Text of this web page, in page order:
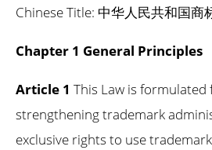
Chinese Title: 中华人民共和国商
Chapter 1 General Principles
Article 1 This Law is
strengthening trademark
exclusive rights to use